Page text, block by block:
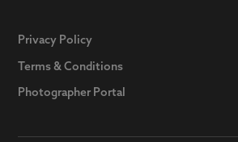
Privacy Policy
Terms & Conditions
Photographer Portal